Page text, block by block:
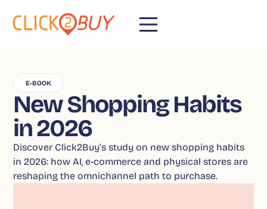
E-BOOK
New Shopping Habits
in 2026
Discover Click2Buy’s study on new shopping habits
in 2026: how AI, e-commerce and physical stores are
reshaping the omnichannel path to purchase.